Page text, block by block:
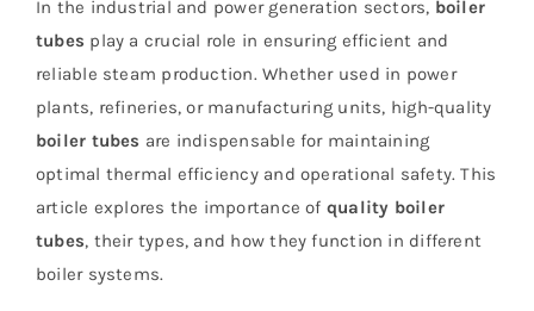
In the industrial and power generation sectors, boiler
tubes play a crucial role in ensuring efficient and
reliable steam production. Whether used in power
plants, refineries, or manufacturing units, high-quality
boiler tubes are indispensable for maintaining
optimal thermal efficiency and operational safety. This
article explores the importance of quality boiler
tubes, their types, and how they function in different
boiler systems.